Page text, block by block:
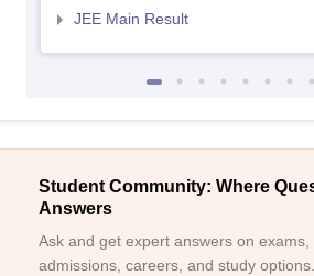
JEE Main Result
Student Community: Where
Answers
Ask and get expert answers on exams,
admissions, careers, and study options.